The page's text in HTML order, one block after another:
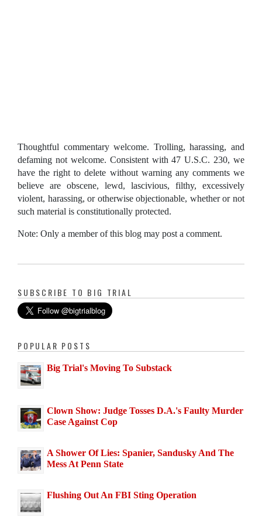
Thoughtful commentary welcome. Trolling, harassing, and
defaming not welcome. Consistent with 47 U.S.C. 230, we
have the right to delete without warning any comments we
believe are obscene, lewd, lascivious, filthy, excessively
violent, harassing, or otherwise objectionable, whether or not
such material is constitutionally protected.
Note: Only a member of this blog may post a comment.
SUBSCRIBE TO BIG TRIAL
POPULAR POSTS
Big Trial's Moving To Substack
Clown Show: Judge Tosses D.A.'s Faulty Murder
Case Against Cop
A Shower Of Lies: Spanier, Sandusky And The
Mess At Penn State
Flushing Out An FBI Sting Operation